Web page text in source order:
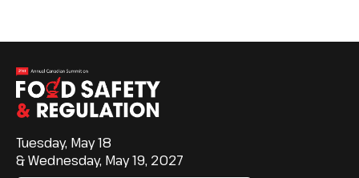
Tuesday, May 18
& Wednesday, May 19, 2027